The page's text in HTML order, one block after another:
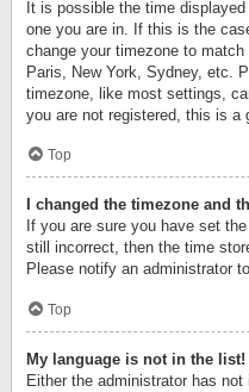
It is possible the time
one you are in. If this is the
change your timezone to match
Paris, New York, Sydney, etc.
timezone, like most settings,
you are not registered, this is a
Top
I changed the timezone and
If you are sure you have set
still incorrect, then the time
Please notify an administrator
Top
My language is not in the list!
Either the administrator has